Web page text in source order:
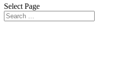
Select Page